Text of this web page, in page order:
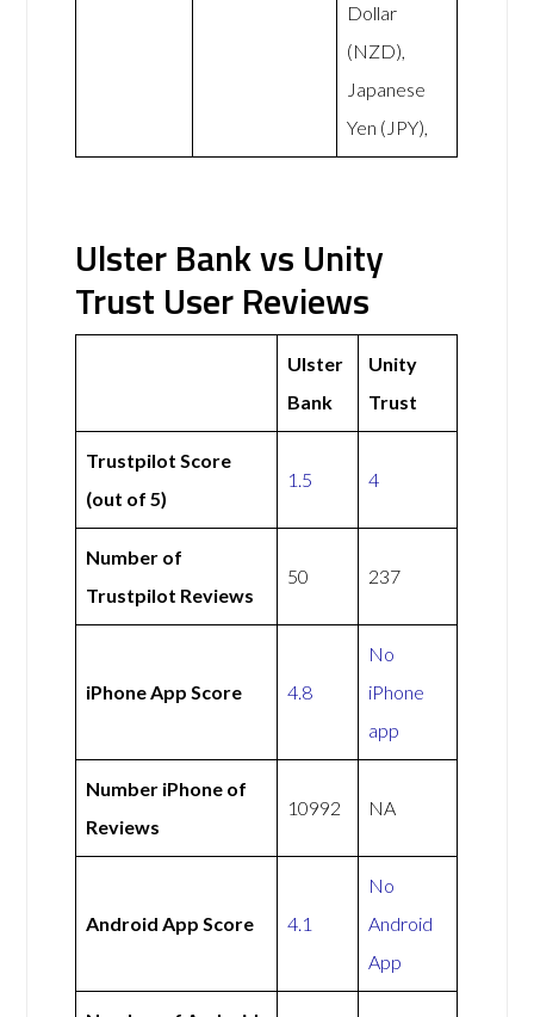
Dollar
(NZD),
Japanese
Yen (JPY),
Ulster Bank vs Unity
Trust User Reviews
Ulster
Bank
Unity
Trust
Trustpilot Score
(out of 5)
1.5 4
Number of
Trustpilot Reviews
50 237
iPhone App Score 4.8
No
iPhone
app
Number iPhone of
Reviews
10992 NA
Android App Score 4.1
No
Android
App